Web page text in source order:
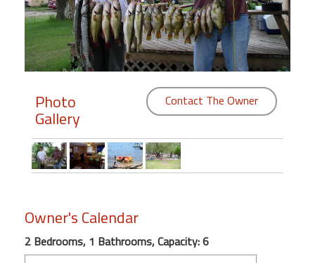
Members
Login
Featured
"Against
Beach
Front
Condo,
Photo
Gallery
Contact The Owner
Owner's Calendar
2 Bedrooms, 1 Bathrooms, Capacity: 6